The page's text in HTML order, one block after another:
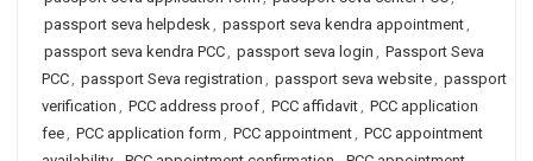
passport seva helpdesk, passport seva kendra appointment,
passport seva kendra PCC, passport seva login , Passport Seva
PCC, passport Seva registration , passport seva website, passport
verification , PCC address proof, PCC affidavit, PCC application
fee, PCC application form , PCC appointment, PCC appointment